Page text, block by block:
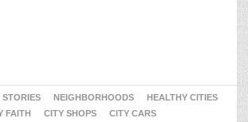
STORIES NEIGHBORHOODS
HEALTHY CITIES
FAITH
CITY SHOPS CITY CARS